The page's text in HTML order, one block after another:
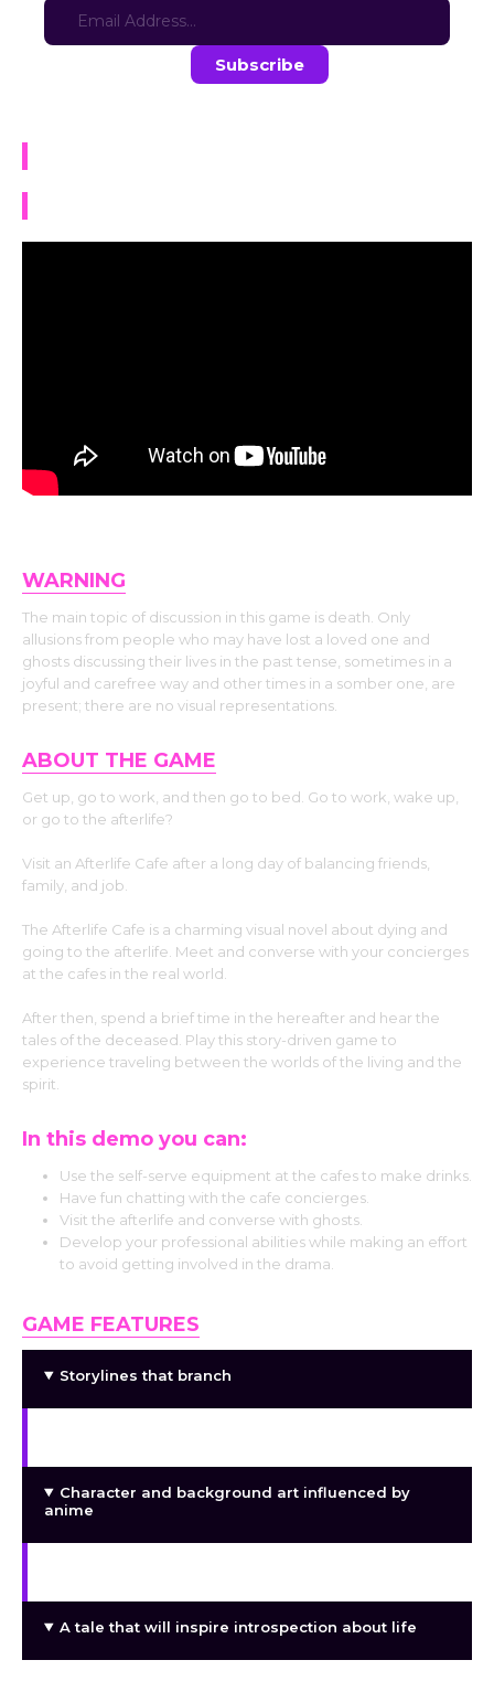
WARNING
The main topic of discussion in this game is death. Only
allusions from people who may have lost a loved one and
ghosts discussing their lives in the past tense, sometimes in a
joyful and carefree way and other times in a somber one, are
present; there are no visual representations.
ABOUT THE GAME
Get up, go to work, and then go to bed. Go to work, wake up,
or go to the afterlife?
Visit an Afterlife Cafe after a long day of balancing friends,
family, and job.
The Afterlife Cafe is a charming visual novel about dying and
going to the afterlife. Meet and converse with your concierges
at the cafes in the real world.
After then, spend a brief time in the hereafter and hear the
tales of the deceased. Play this story-driven game to
experience traveling between the worlds of the living and the
spirit.
In this demo you can:
Use the self-serve equipment at the cafes to make drinks.
Have fun chatting with the cafe concierges.
Visit the afterlife and converse with ghosts.
Develop your professional abilities while making an effort
to avoid getting involved in the drama.
GAME FEATURES
Storylines that branch
Character and background art influenced by
anime
A tale that will inspire introspection about life